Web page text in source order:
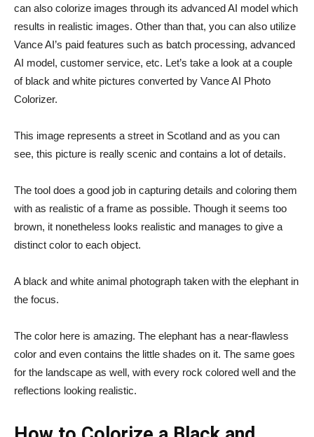
can also colorize images through its advanced AI model which
results in realistic images. Other than that, you can also utilize
Vance AI’s paid features such as batch processing, advanced
AI model, customer service, etc. Let’s take a look at a couple
of black and white pictures converted by Vance AI Photo
Colorizer.
This image represents a street in Scotland and as you can
see, this picture is really scenic and contains a lot of details.
The tool does a good job in capturing details and coloring them
with as realistic of a frame as possible. Though it seems too
brown, it nonetheless looks realistic and manages to give a
distinct color to each object.
A black and white animal photograph taken with the elephant in
the focus.
The color here is amazing. The elephant has a near-flawless
color and even contains the little shades on it. The same goes
for the landscape as well, with every rock colored well and the
reflections looking realistic.